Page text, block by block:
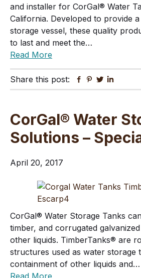
and installer for CorGal® Water
California. Developed to provide
storage vessel, these quality
to last and meet the…
Read More
Share this post: Facebook
Pinterest
Twitter
CorGal® Water
Solutions –
April 20, 2017
CorGal® Water Storage Tanks
timber, and corrugated
other liquids. TimberTanks® are
structures used as water storage
containment of other liquids and…
Read More